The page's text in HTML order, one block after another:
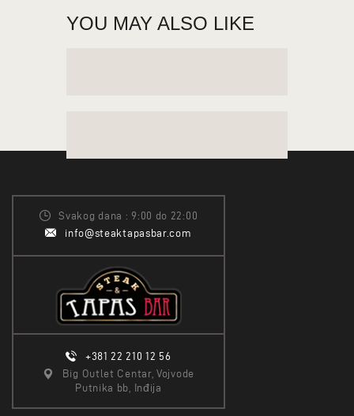
YOU MAY ALSO LIKE
Svakog dana : 9:00 do 22:00
info@steaktapasbar.com
+381 22 210 12 56
Big Outlet Centar, Vojvode
Putnika bb, Inđija